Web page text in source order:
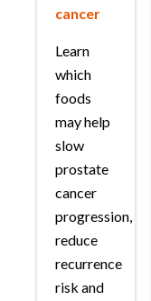
cancer
Learn
which
foods
may help
slow
prostate
cancer
progression,
reduce
recurrence
risk and